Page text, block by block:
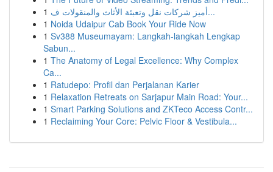
1
أميز شركات نقل وتعبئة الأثاث والمنقولات ف...
1 Noida Udaipur Cab Book Your Ride Now
1 Sv388 Museumayam: Langkah-langkah Lengkap
Sabun...
1 The Anatomy of Legal Excellence: Why Complex
Ca...
1 Ratudepo: Profil dan Perjalanan Karier
1 Relaxation Retreats on Sarjapur Main Road: Your...
1 Smart Parking Solutions and ZKTeco Access Contr...
1 Reclaiming Your Core: Pelvic Floor & Vestibula...